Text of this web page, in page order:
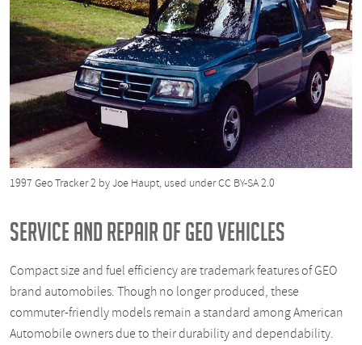
1997 Geo Tracker 2 by Joe Haupt, used underCC BY-SA 2.0
SERVICE AND REPAIR OF GEO VEHICLES
Compact size and fuel efficiency are trademark features of GEO
brand automobiles. Though no longer produced, these
commuter-friendly models remain a standard among American
Automobile owners due to their durability and dependability.